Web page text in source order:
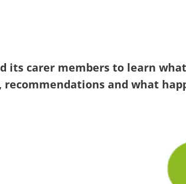
its carer members to learn
recommendations and what